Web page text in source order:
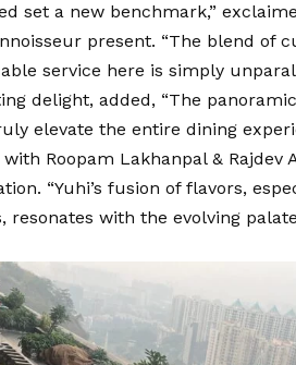
set a new benchmark,”
present. “The blend of
service here is simply
delight, added, “The
elevate the entire dining
Roopam Lakhanpal & Rajdev
“Yuhi’s fusion of flavors,
resonates with the evolving